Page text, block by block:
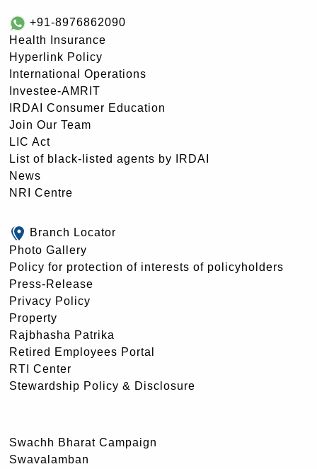
+91-8976862090
Health Insurance
Hyperlink Policy
International Operations
Investee-AMRIT
IRDAI Consumer Education
Join Our Team
LIC Act
List of black-listed agents by IRDAI
News
NRI Centre
Branch Locator
Photo Gallery
Policy for protection of interests of policyholders
Press-Release
Privacy Policy
Property
Rajbhasha Patrika
Retired Employees Portal
RTI Center
Stewardship Policy & Disclosure
Swachh Bharat Campaign
Swavalamban